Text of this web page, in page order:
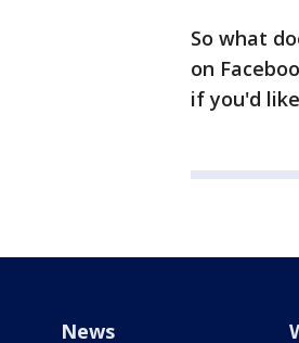
So what
on
if you'd
News